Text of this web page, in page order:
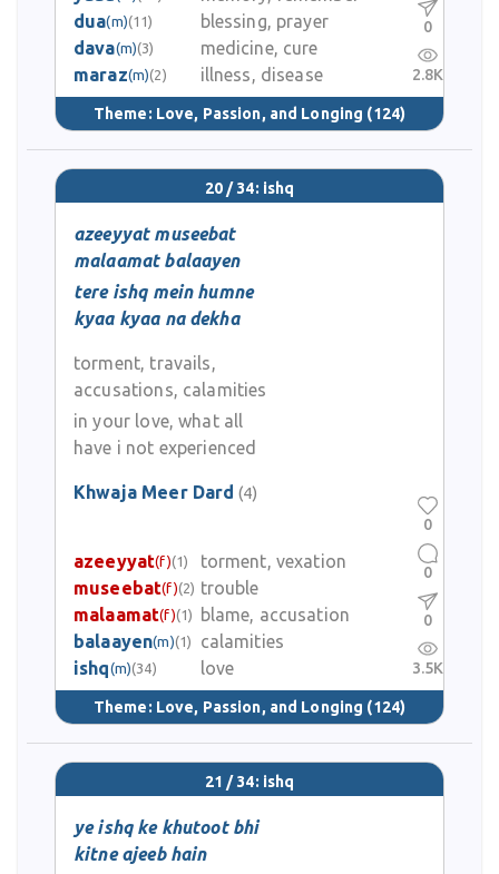
dua(m)(11)
blessing, prayer
dava(m)(3)
medicine, cure
maraz(m)(2) illness, disease
Theme: Love, Passion, and Longing (124)
0
2.8K
20 / 34: ishq
azeeyyat museebat
malaamat balaayen
tere ishq mein humne
kyaa kyaa na dekha
torment, travails,
accusations, calamities
in your love, what all
have i not experienced
Khwaja Meer Dard (4)
azeeyyat(f)(1)
torment, vexation
museebat(f)(2) trouble
malaamat(f)(1)
blame, accusation
balaayen(m)(1)
calamities
ishq(m)(34) love
Theme: Love, Passion, and Longing (124)
0
0
0
3.5K
21 / 34: ishq
ye ishq ke khutoot bhi
kitne ajeeb hain